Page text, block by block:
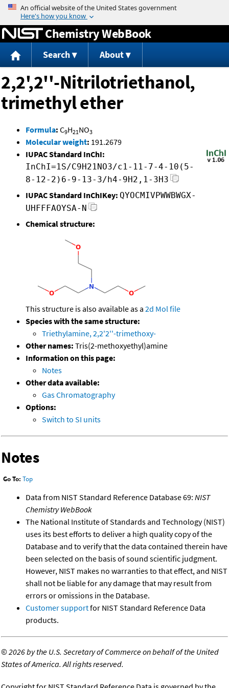
Jump to content
Chemistry WebBook
Search About
2,2',2''-Nitrilotriethanol,
trimethyl ether
Formula: C9H21NO3
Molecular weight: 191.2679
IUPAC Standard InChI:
InChI=1S/C9H21NO3/c1-11-7-4-10(5-
8-12-2)6-9-13-3/h4-9H2,1-3H3
IUPAC Standard InChIKey: QYOCMIVPWWBWGX-
UHFFFAOYSA-N
Chemical structure:
This structure is also available as a 2d Mol file
Species with the same structure:
Triethylamine, 2,2'2''-trimethoxy-
Other names: Tris(2-methoxyethyl)amine
Information on this page:
Notes
Other data available:
Gas Chromatography
Options:
Switch to SI units
Notes
Go To: Top
Data from NIST Standard Reference Database 69: NIST
Chemistry WebBook
The National Institute of Standards and Technology (NIST)
uses its best efforts to deliver a high quality copy of the
Database and to verify that the data contained therein have
been selected on the basis of sound scientific judgment.
However, NIST makes no warranties to that effect, and NIST
shall not be liable for any damage that may result from
errors or omissions in the Database.
Customer supportfor NIST Standard Reference Data
products.
©2026 by the U.S. Secretary of Commerce on behalf of the United
States of America. All rights reserved.